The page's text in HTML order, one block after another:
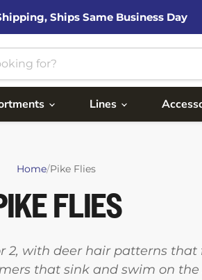
Ships Same Business Day
Lines
Home/Pike Flies
FLIES
2, with deer hair patterns
that sink and swim on the